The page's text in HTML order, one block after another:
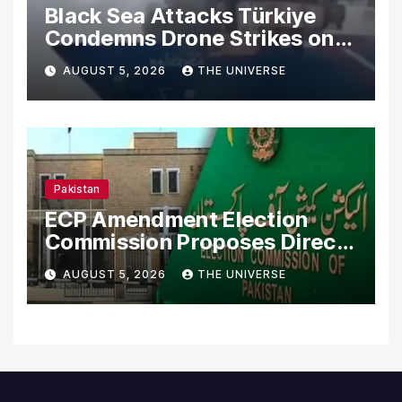
Black Sea Attacks Türkiye
Condemns Drone Strikes on
Merchant Ships
AUGUST 5, 2026 THE UNIVERSE
Pakistan
ECP Amendment Election
Commission Proposes Direct
Scrutiny of Lawmakers’
Asset Declarations
AUGUST 5, 2026 THE UNIVERSE